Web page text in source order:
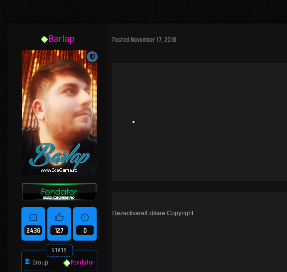
Barlap
2436 127 0
STATS
Group:
Fondator
Posted November 17, 2018
Dezactivare/Editare Copyright